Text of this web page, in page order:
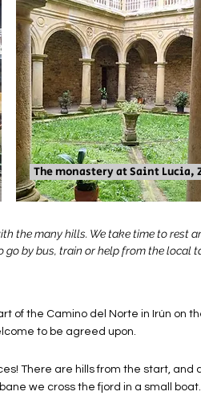
The monastery at Saint Lucia,
the many hills. We take time to rest
by bus, train or help from the local
There are hills from the start, and
we cross the fjord in a small boat.
of the Camino del Norte in Irún on
to be agreed upon.